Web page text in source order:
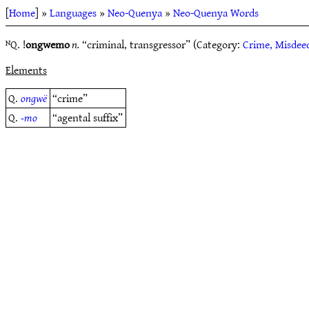
[Home] »Languages»Neo-Quenya»Neo-Quenya Words
ᴺQ. !ongwemon.“criminal, transgressor” (Category:Crime,
Elements
Q.ongwë “crime”
Q.-mo “agental suffix”